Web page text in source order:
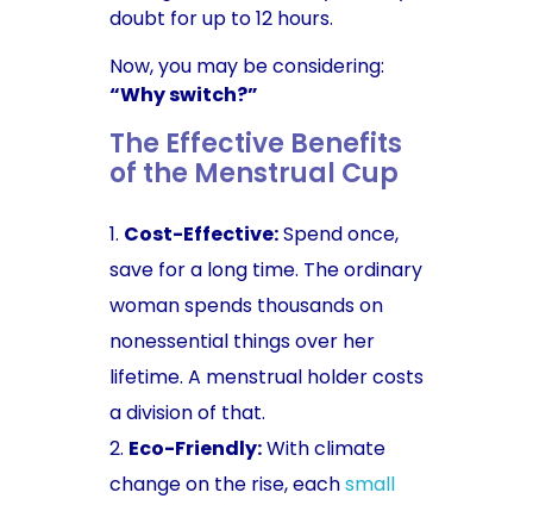
doubt for up to 12 hours.
Now, you may be considering:
“Why switch?”
The Effective Benefits
of the Menstrual Cup
Cost-Effective:Spend once,
save for a long time. The ordinary
woman spends thousands on
nonessential things over her
lifetime. A menstrual holder costs
a division of that.
Eco-Friendly:With climate
change on the rise, eachsmall